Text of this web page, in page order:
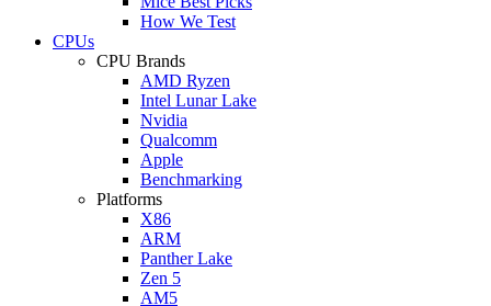
How We Test
CPUs
CPU Brands
AMD Ryzen
Intel Lunar Lake
Nvidia
Qualcomm
Apple
Benchmarking
Platforms
X86
ARM
Panther Lake
Zen 5
AM5